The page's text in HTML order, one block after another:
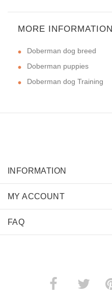
MORE INFORMATION
Doberman dog breed
Doberman puppies
Doberman dog Training
INFORMATION
MY ACCOUNT
FAQ